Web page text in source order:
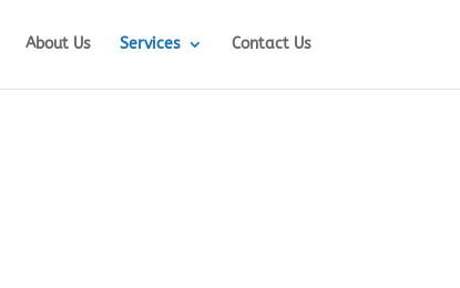
About Us Services Contact Us